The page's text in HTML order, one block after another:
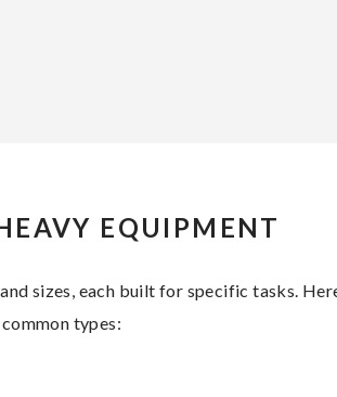
EQUIPMENT
sizes, each built for specific tasks.
common types: